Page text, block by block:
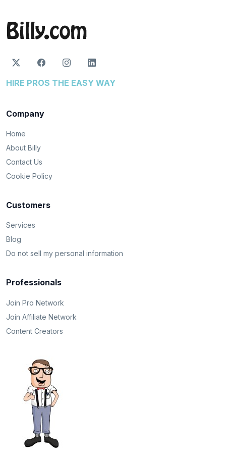
HIRE PROS THE EASY WAY
Company
Home
About Billy
Contact Us
Cookie Policy
Customers
Services
Blog
Do not sell my personal information
Professionals
Join Pro Network
Join Affiliate Network
Content Creators